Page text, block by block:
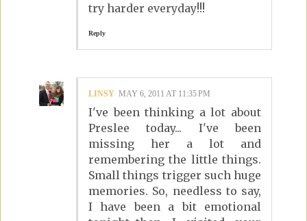
try harder everyday!!!
Reply
LINSY MAY 6, 2011 AT 11:35 PM
I've been thinking a lot about
Preslee today... I've been
missing her a lot and
remembering the little things.
Small things trigger such huge
memories. So, needless to say,
I have been a bit emotional